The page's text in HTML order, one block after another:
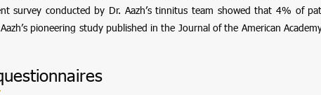
survey conducted by Dr. Aazh’s tinnitus team showed that 4% of
pioneering study published in the Journal of the American